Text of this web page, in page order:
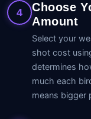
4
Choose
Amount
Select your
shot cost
determines
much each
means bigger